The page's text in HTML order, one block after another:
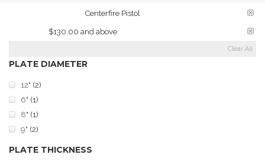
Centerfire Pistol
$130.00 and above
Clear All
PLATE DIAMETER
12" (2)
6" (1)
8" (1)
9" (2)
PLATE THICKNESS